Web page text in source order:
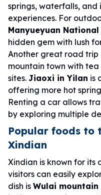
springs, waterfalls,
experiences. For
Manyueyuan
hidden gem with lush
Another great road trip
mountain town with
sites. Jiaoxi in Yilan is
offering more hot
Renting a car allows
by exploring multiple
Popular foods to
Xindian
Xindian is known for its
visitors can easily
dish is Wulai